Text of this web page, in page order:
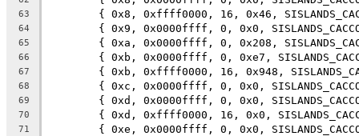
63
{ 0x8, 0xffff0000, 16, 0x46,
64
{ 0x9, 0x0000ffff, 0, 0x0,
65
{ 0xa, 0x0000ffff, 0, 0x208,
66
{ 0xb, 0x0000ffff, 0, 0xe7,
67
{ 0xb, 0xffff0000, 16, 0x948,
68
{ 0xc, 0x0000ffff, 0, 0x0,
69
{ 0xd, 0x0000ffff, 0, 0x0,
70
{ 0xd, 0xffff0000, 16, 0x0,
71
{ 0xe, 0x0000ffff, 0, 0x0,